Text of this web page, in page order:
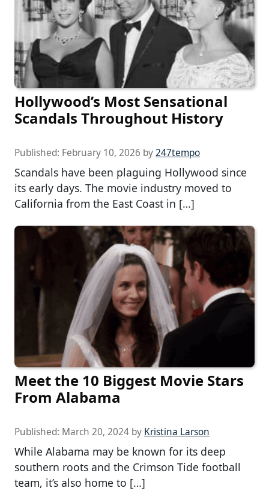
Hollywood’s Most Sensational
Scandals Throughout History
Published: February 10, 2026 by247tempo
Scandals have been plaguing Hollywood since
its early days. The movie industry moved to
California from the East Coast in […]
Meet the 10 Biggest Movie Stars
From Alabama
Published: March 20, 2024 by Kristina Larson
While Alabama may be known for its deep
southern roots and the Crimson Tide football
team, it’s also home to […]